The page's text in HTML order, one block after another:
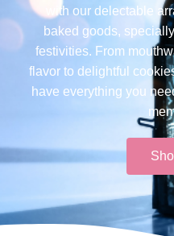
with our delectable
baked goods,
festivities. From
flavor to delightful
have everything you